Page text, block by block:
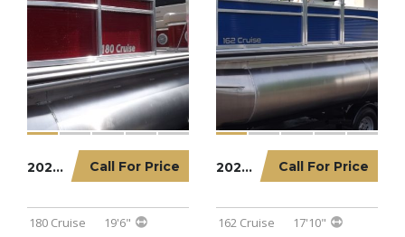
Call For Price
2022 LOWE PONTOON 180 CRUISE
180 Cruise
19'6"
Call For Price
2023 LOWE PONTOON 162 CRUISE
162 Cruise
17'10"